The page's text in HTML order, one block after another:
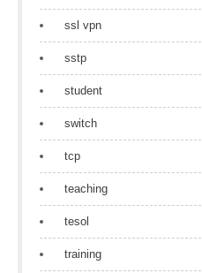
ssl vpn
sstp
student
switch
tcp
teaching
tesol
training